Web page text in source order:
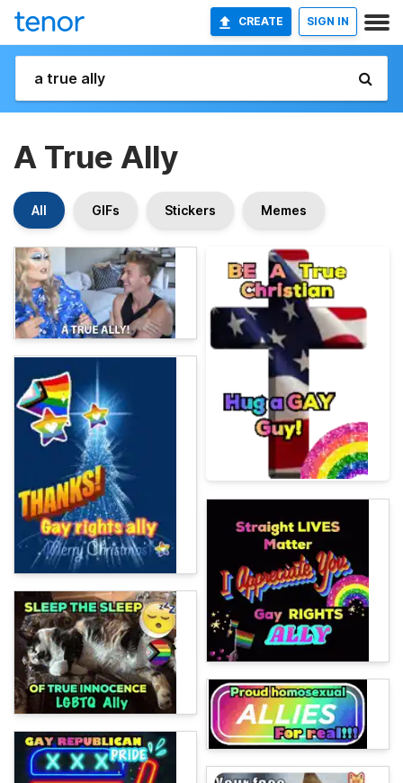
CREATE SIGN IN
A True Ally
All GIFs Stickers Memes